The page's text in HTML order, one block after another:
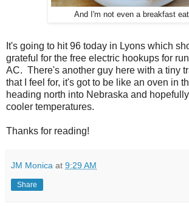
And I'm not even a breakfast
It's going to hit 96 today in Lyons which
grateful for the free electric hookups for
AC. There's another guy here with a tiny
that I feel for, it's got to be like an oven in
heading north into Nebraska and
cooler temperatures.
Thanks for reading!
JM Monica at 9:29 AM
Share